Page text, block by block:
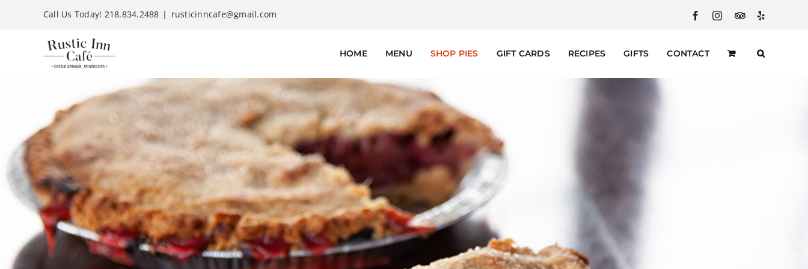
Call Us Today! 218.834.2488 | rusticinncafe@gmail.com FacebookInstagram
CustomYelp
HOME MENU SHOP PIES GIFT CARDS RECIPES GIFTS CONTACT